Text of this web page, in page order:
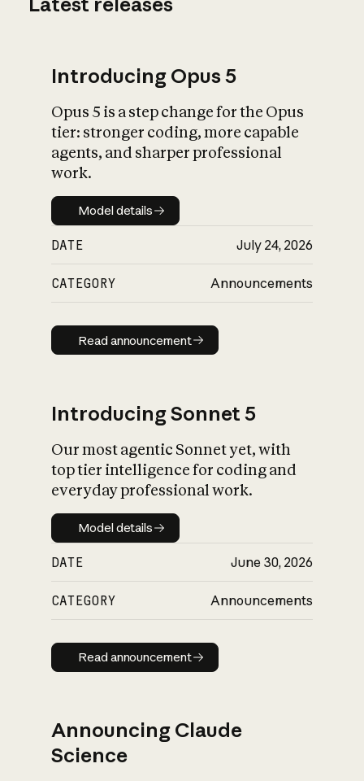
What is AI’s
impact on
Introducing Opus 5
Opus 5 is a step change for the Opus
tier: stronger coding, more capable
agents, and sharper professional
work.
Model details
Model details
DATE July 24, 2026
CATEGORY Announcements
Read announcement
Read announcement
Introducing Sonnet 5
Our most agentic Sonnet yet, with
top tier intelligence for coding and
everyday professional work.
Model details
Model details
DATE June 30, 2026
CATEGORY Announcements
Read announcement
Read announcement
Announcing Claude
Science